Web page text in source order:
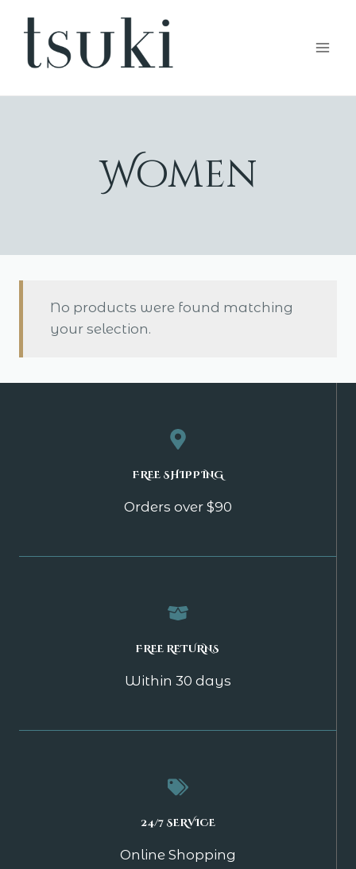
content
Women
No products were found matching
your selection.
FREE SHIPPING
Orders over $90
FREE RETURNS
Within 30 days
24/7 SERVICE
Online Shopping